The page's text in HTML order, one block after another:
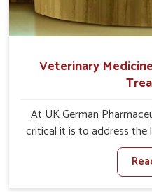
Veterinary
At UK German
critical it is to address the
Yamuna Vihar. Poor
deficiencies, weak
especially in livestock in